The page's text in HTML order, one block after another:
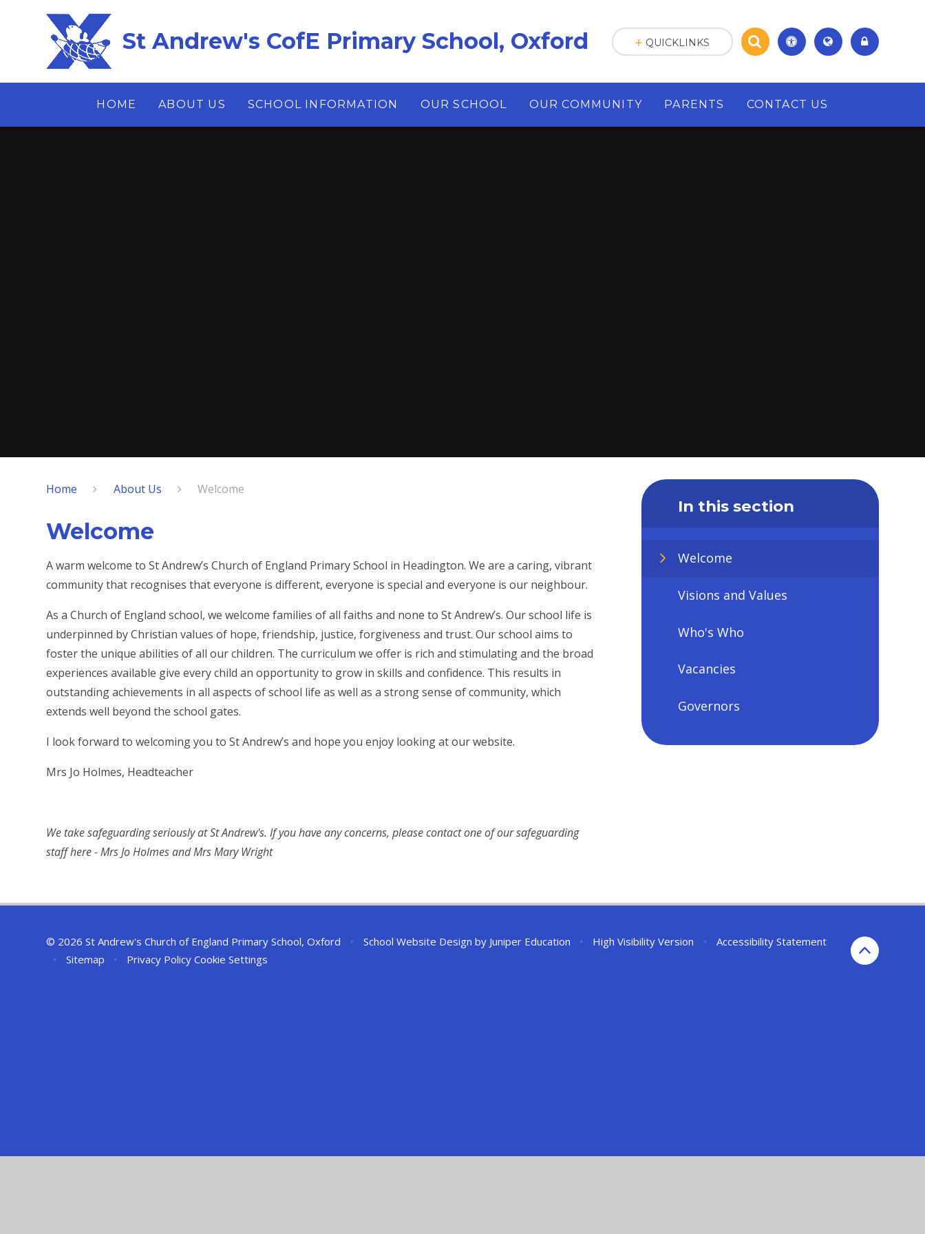
St Andrew's CofE Primary School, Oxford
HOME ABOUT US SCHOOL INFORMATION OUR SCHOOL OUR COMMUNITY PARENTS CONTACT US
QUICKLINKS
Home About Us Welcome
Welcome
A warm welcome to St Andrew’s Church of England Primary School in Headington. We are a caring, vibrant
community that recognises that everyone is different, everyone is special and everyone is our neighbour.
As a Church of England school, we welcome families of all faiths and none to St Andrew’s. Our school life is
underpinned by Christian values of hope, friendship, justice, forgiveness and trust. Our school aims to
foster the unique abilities of all our children. The curriculum we offer is rich and stimulating and the broad
experiences available give every child an opportunity to grow in skills and confidence. This results in
outstanding achievements in all aspects of school life as well as a strong sense of community, which
extends well beyond the school gates.
I look forward to welcoming you to St Andrew’s and hope you enjoy looking at our website.
Mrs Jo Holmes, Headteacher
We take safeguarding seriously at St Andrew's. If you have any concerns, please contact one of our safeguarding
staff here - Mrs Jo Holmes and Mrs Mary Wright
In this section
Welcome
Visions and Values
Who's Who
Vacancies
Governors
© 2026 St Andrew's Church of England Primary School, Oxford • School Website Design by Juniper Education • High Visibility Version •
Accessibility Statement
•
Sitemap • Privacy Policy Cookie Settings